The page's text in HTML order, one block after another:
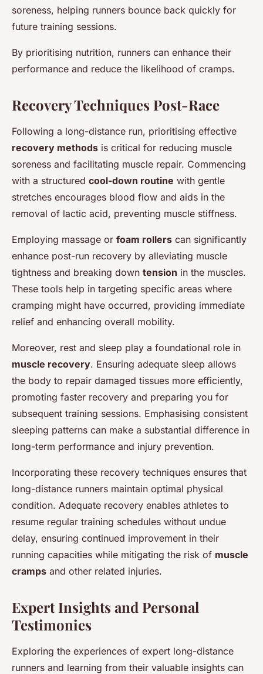
soreness, helping runners bounce back quickly for
future training sessions.
By prioritising nutrition, runners can enhance their
performance and reduce the likelihood of cramps.
Recovery Techniques Post-Race
Following a long-distance run, prioritising effective
recovery methods is critical for reducing muscle
soreness and facilitating muscle repair. Commencing
with a structured cool-down routine with gentle
stretches encourages blood flow and aids in the
removal of lactic acid, preventing muscle stiffness.
Employing massage or foam rollers can significantly
enhance post-run recovery by alleviating muscle
tightness and breaking down tension in the muscles.
These tools help in targeting specific areas where
cramping might have occurred, providing immediate
relief and enhancing overall mobility.
Moreover, rest and sleep play a foundational role in
muscle recovery. Ensuring adequate sleep allows
the body to repair damaged tissues more efficiently,
promoting faster recovery and preparing you for
subsequent training sessions. Emphasising consistent
sleeping patterns can make a substantial difference in
long-term performance and injury prevention.
Incorporating these recovery techniques ensures that
long-distance runners maintain optimal physical
condition. Adequate recovery enables athletes to
resume regular training schedules without undue
delay, ensuring continued improvement in their
running capacities while mitigating the risk of muscle
cramps and other related injuries.
Expert Insights and Personal
Testimonies
Exploring the experiences of expert long-distance
runners and learning from their valuable insights can